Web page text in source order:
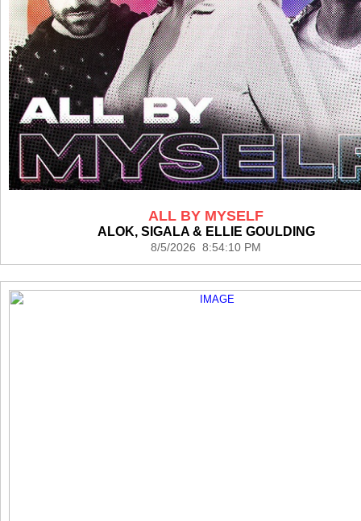
ALL BY MYSELF
ALOK, SIGALA & ELLIE GOULDING
8/5/2026 8:54:10 PM